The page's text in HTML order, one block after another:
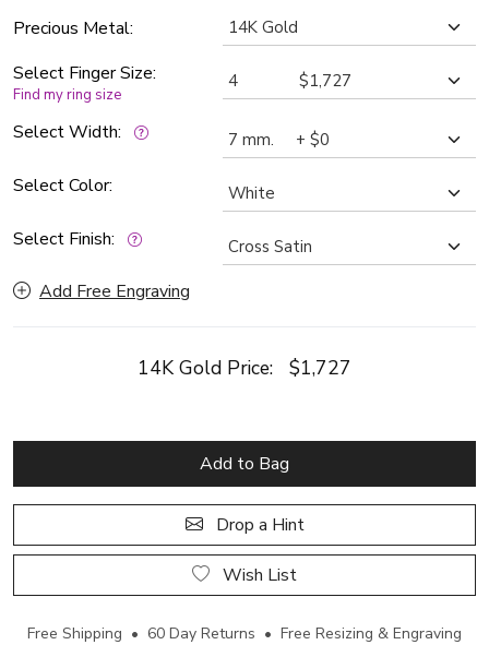
Precious Metal:
Select Finger Size:
Find my ring size
Select Width:
Select Color:
Select Finish:
Add Free Engraving
14K Gold Price: $1,727
Add to Bag
Drop a Hint
Wish List
Free Shipping • 60 Day Returns • Free Resizing & Engraving